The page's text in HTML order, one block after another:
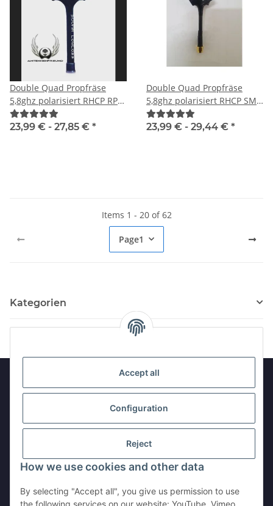
Accept all
Configuration
Reject
How we use cookies and other data
By selecting "Accept all", you give us permission to use
the following services on our website: YouTube, Vimeo,
Double Quad Propfräse
5,8ghz polarisiert RHCP RP-
SMA male
23,99 € - 27,85 € *
Double Quad Propfräse
5,8ghz polarisiert RHCP SMA
male
23,99 € - 29,44 € *
Items 1 - 20 of 62
Page1
Kategorien
Withdraw contract